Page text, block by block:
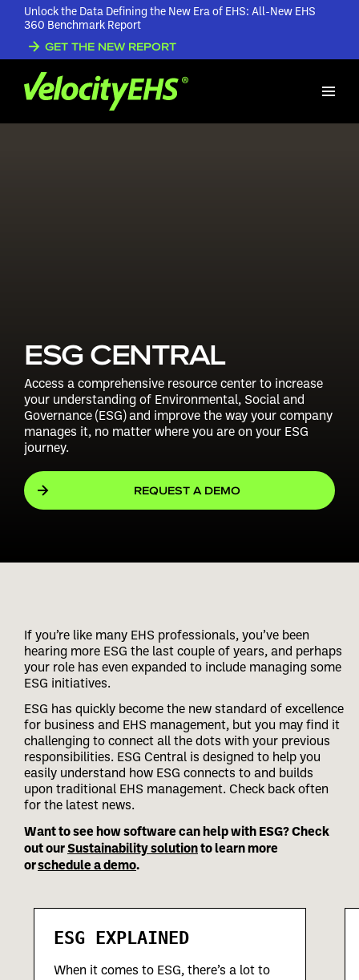
Unlock the Data Defining the New Era of EHS: All-New EHS
360 Benchmark Report
GET THE NEW REPORT
ESG CENTRAL
Access a comprehensive resource center to increase
your understanding of Environmental, Social and
Governance (ESG) and improve the way your company
manages it, no matter where you are on your ESG
journey.
REQUEST A DEMO
If you’re like many EHS professionals, you’ve been
hearing more ESG the last couple of years, and perhaps
your role has even expanded to include managing some
ESG initiatives.
ESG has quickly become the new standard of excellence
for business and EHS management, but you may find it
challenging to connect all the dots with your previous
responsibilities. ESG Central is designed to help you
easily understand how ESG connects to and builds
upon traditional EHS management. Check back often
for the latest news.
Want to see how software can help with ESG? Check
out ourSustainability solutionto learn more
orschedule a demo.
ESG EXPLAINED
When it comes to ESG, there’s a lot to